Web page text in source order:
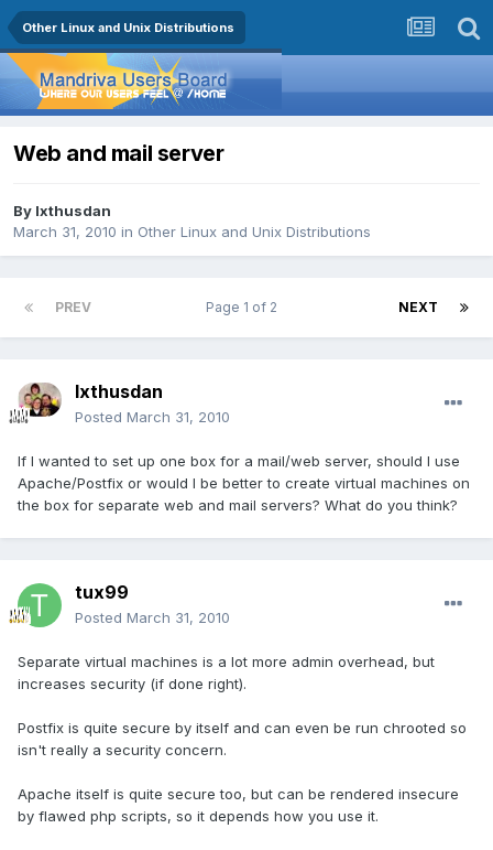
Other Linux and Unix Distributions
Web and mail server
By Ixthusdan
March 31, 2010 in Other Linux and Unix Distributions
PREV NEXT
Page 1 of 2
Ixthusdan
Posted March 31, 2010
If I wanted to set up one box for a mail/web server, should I use
Apache/Postfix or would I be better to create virtual machines on
the box for separate web and mail servers? What do you think?
tux99
Posted March 31, 2010
Separate virtual machines is a lot more admin overhead, but
increases security (if done right).
Postfix is quite secure by itself and can even be run chrooted so
isn't really a security concern.
Apache itself is quite secure too, but can be rendered insecure
by flawed php scripts, so it depends how you use it.